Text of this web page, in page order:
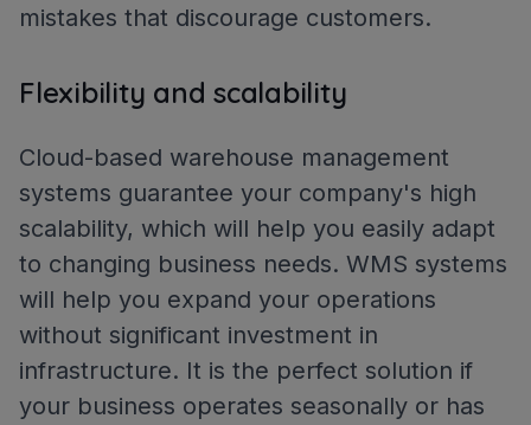
mistakes that discourage customers.
Flexibility and scalability
Cloud-based warehouse management
systems guarantee your company's high
scalability, which will help you easily adapt
to changing business needs. WMS systems
will help you expand your operations
without significant investment in
infrastructure. It is the perfect solution if
your business operates seasonally or has